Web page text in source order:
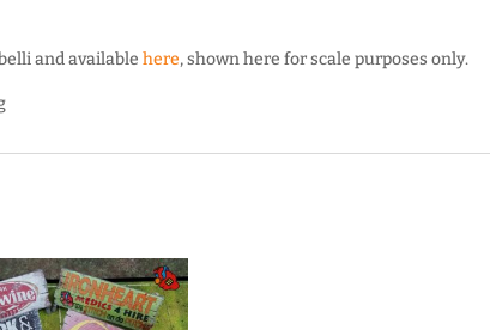
and availablehere, shown here for scale purposes only.